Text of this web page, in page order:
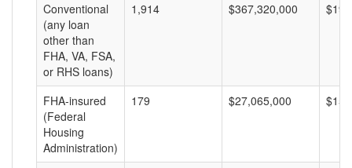
Conventional
(any loan
other than
FHA, VA, FSA,
or RHS loans)
1,914 $367,320,000
FHA-insured
(Federal
Housing
Administration)
179 $27,065,000